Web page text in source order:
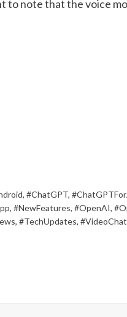
to note that the voice
, #ChatGPT,
, #NewFeatures, #OpenAI,
, #TechUpdates, #VideoChat